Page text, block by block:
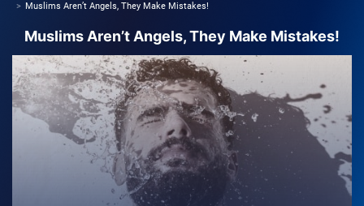
Muslims Aren’t Angels, They Make Mistakes!
Muslims Aren’t Angels, They Make Mistakes!